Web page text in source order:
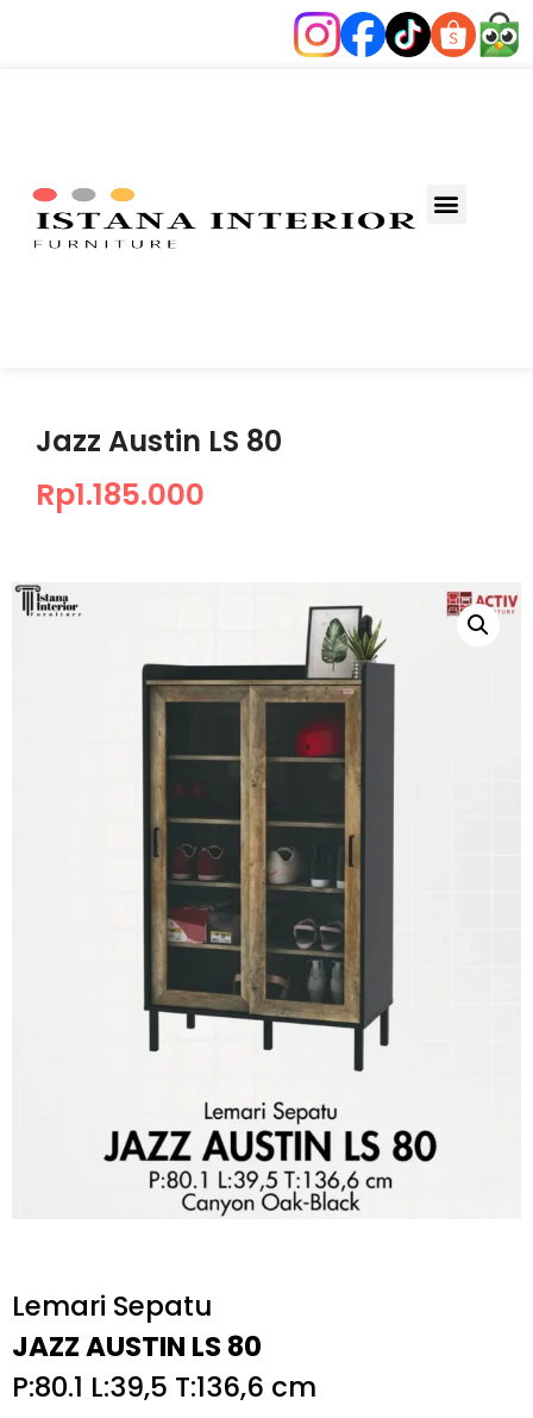
Jazz Austin LS 80
Rp1.185.000
Lemari Sepatu
JAZZ AUSTIN LS 80
P:80.1 L:39,5 T:136,6 cm